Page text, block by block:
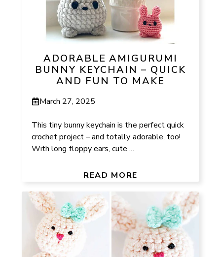
ADORABLE AMIGURUMI
BUNNY KEYCHAIN – QUICK
AND FUN TO MAKE
March 27, 2025
This tiny bunny keychain is the perfect quick
crochet project – and totally adorable, too!
With long floppy ears, cute ...
READ MORE